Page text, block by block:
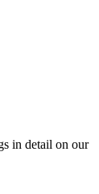
in detail on our